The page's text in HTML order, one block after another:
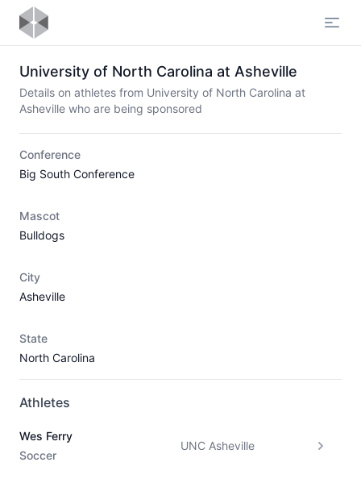
University of North Carolina at Asheville
Details on athletes from University of North Carolina at
Asheville who are being sponsored
Conference
Big South Conference
Mascot
Bulldogs
City
Asheville
State
North Carolina
Athletes
Wes Ferry
Soccer
UNC Asheville